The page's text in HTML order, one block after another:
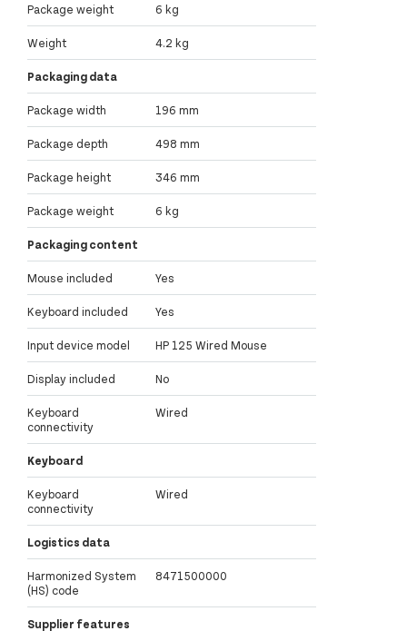
Package weight 6 kg
Weight 4.2 kg
Packaging data
Package width 196 mm
Package depth 498 mm
Package height 346 mm
Package weight 6 kg
Packaging content
Mouse included Yes
Keyboard included Yes
Input device model HP 125 Wired Mouse
Display included No
Keyboard
connectivity
Wired
Keyboard
Keyboard
connectivity
Wired
Logistics data
Harmonized System
(HS) code
8471500000
Supplier features